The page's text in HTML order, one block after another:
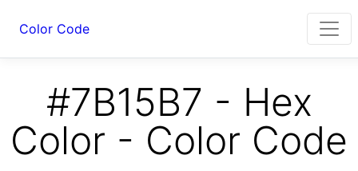
Color Code
#7B15B7 - Hex
Color - Color Code